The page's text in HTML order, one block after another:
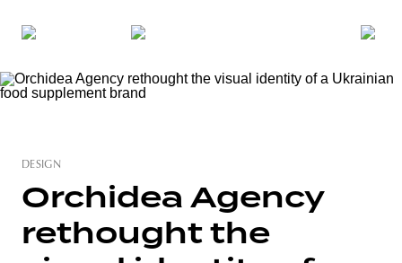
DESIGN
Orchidea Agency
rethought the